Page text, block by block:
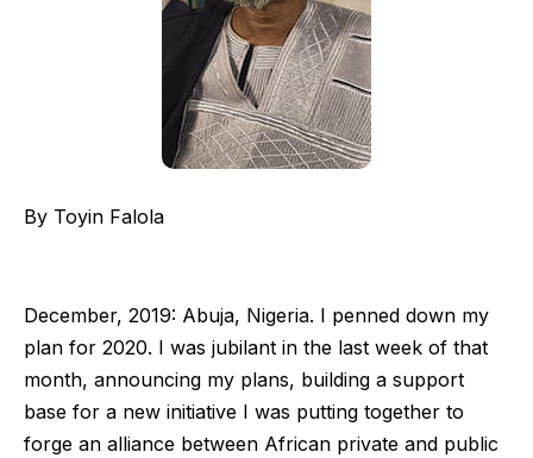
By Toyin Falola
December, 2019: Abuja, Nigeria. I penned down my
plan for 2020. I was jubilant in the last week of that
month, announcing my plans, building a support
base for a new initiative I was putting together to
forge an alliance between African private and public